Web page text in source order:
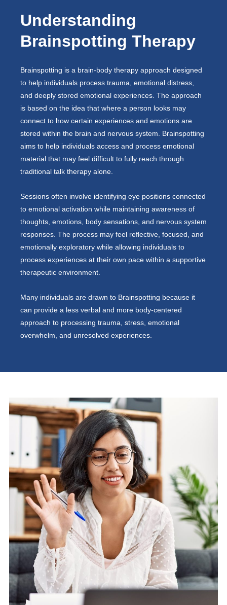
Understanding
Brainspotting Therapy
Brainspotting is a brain-body therapy approach designed
to help individuals process trauma, emotional distress,
and deeply stored emotional experiences. The approach
is based on the idea that where a person looks may
connect to how certain experiences and emotions are
stored within the brain and nervous system. Brainspotting
aims to help individuals access and process emotional
material that may feel difficult to fully reach through
traditional talk therapy alone.
Sessions often involve identifying eye positions connected
to emotional activation while maintaining awareness of
thoughts, emotions, body sensations, and nervous system
responses. The process may feel reflective, focused, and
emotionally exploratory while allowing individuals to
process experiences at their own pace within a supportive
therapeutic environment.
Many individuals are drawn to Brainspotting because it
can provide a less verbal and more body-centered
approach to processing trauma, stress, emotional
overwhelm, and unresolved experiences.